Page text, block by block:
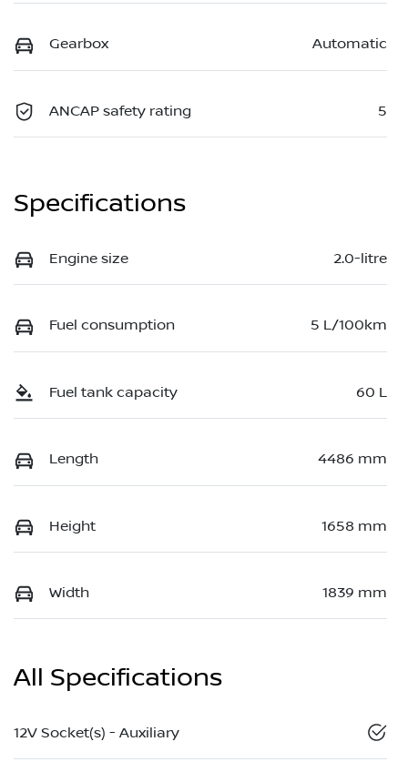
Gearbox Automatic
ANCAP safety rating 5
Specifications
Engine size 2.0-litre
Fuel consumption 5 L/100km
Fuel tank capacity 60 L
Length 4486 mm
Height 1658 mm
Width 1839 mm
All Specifications
12V Socket(s) - Auxiliary